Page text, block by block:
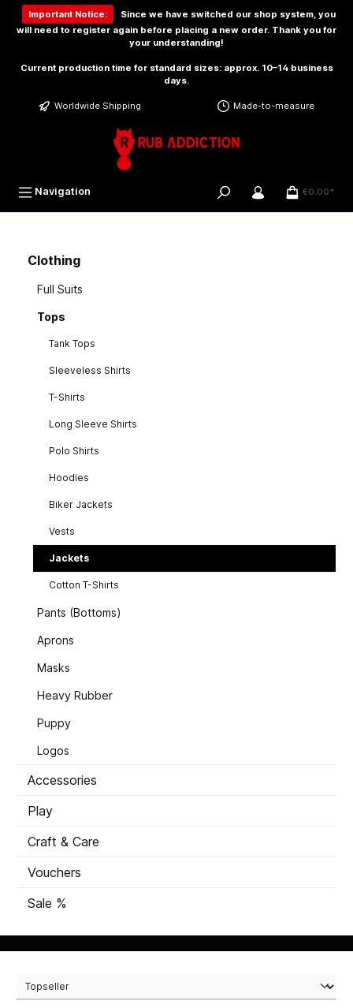
content
Important Notice:
Since we have switched our shop system, you
will need to register again before placing a new order. Thank you for
your understanding!
Current production time for standard sizes: approx. 10–14 business
days.
Worldwide Shipping Made-to-measure
Navigation €0.00*
Clothing
Full Suits
Tops
Tank Tops
Sleeveless Shirts
T-Shirts
Long Sleeve Shirts
Polo Shirts
Hoodies
Biker Jackets
Vests
Jackets
Cotton T-Shirts
Pants (Bottoms)
Aprons
Masks
Heavy Rubber
Puppy
Logos
Accessories
Play
Craft & Care
Vouchers
Sale %